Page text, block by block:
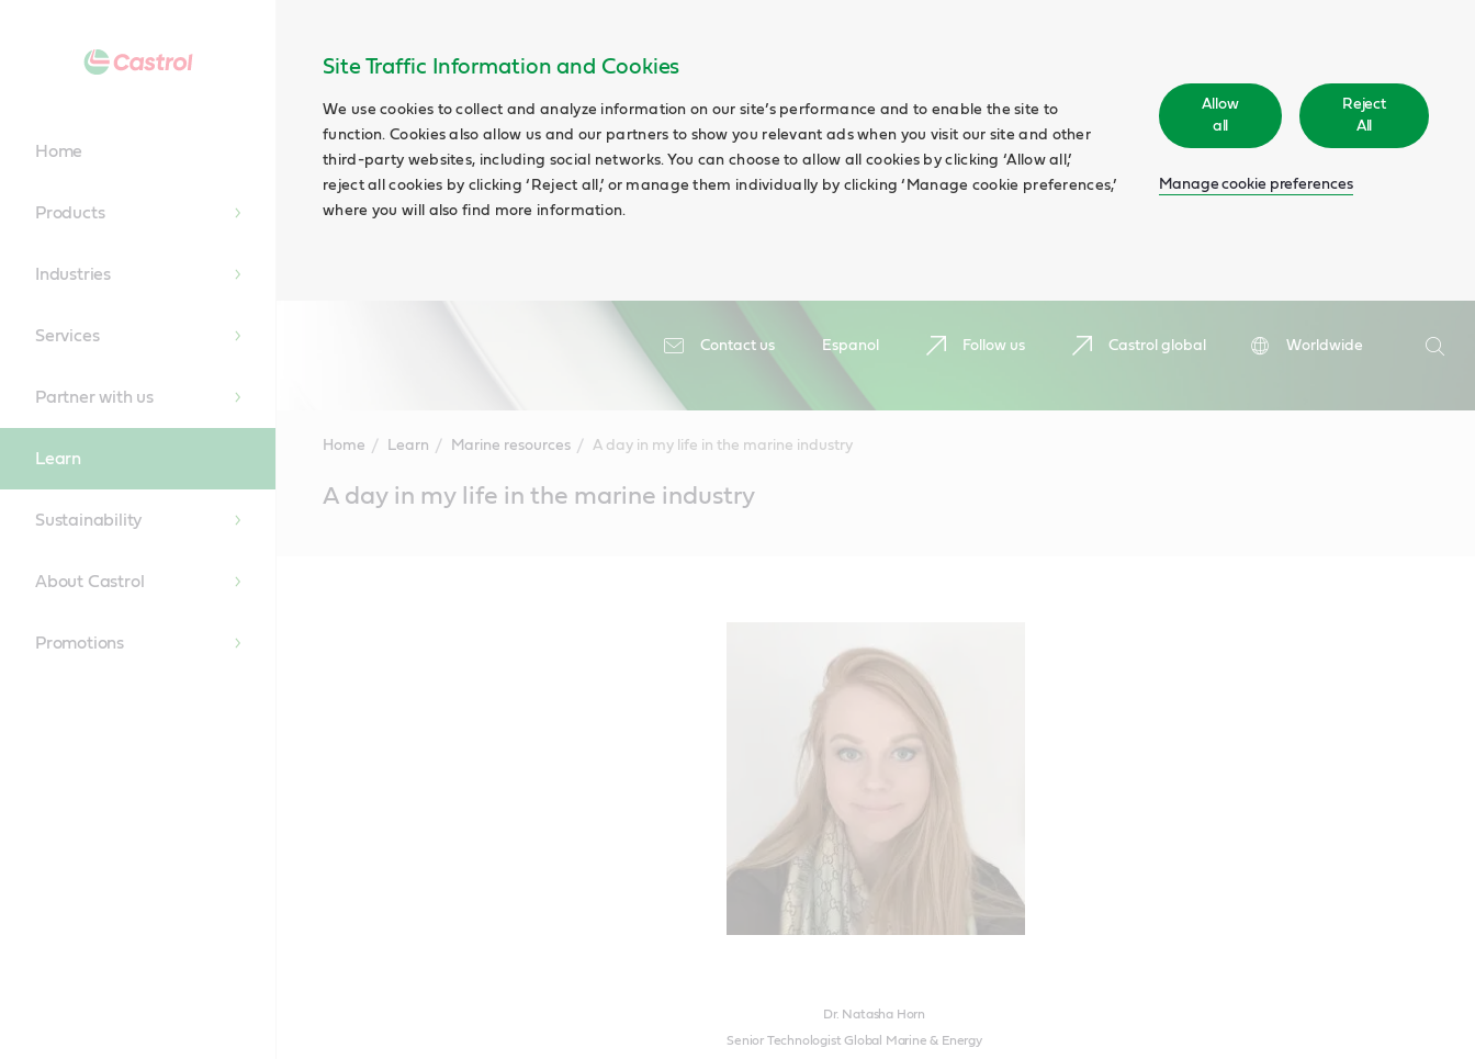
Site Traffic Information and Cookies
We use cookies to collect and analyze information on our site’s performance and to enable the site to
function. Cookies also allow us and our partners to show you relevant ads when you visit our site and other
third-party websites, including social networks. You can choose to allow all cookies by clicking ‘Allow all,’
reject all cookies by clicking ‘Reject all,’ or manage them individually by clicking ‘Manage cookie preferences,’
where you will also find more information.
Allow
all
Reject
All
Manage cookie preferences
Contact us Espanol Follow us Castrol global
Worldwide
Search
Home
Products
Industries
Services
Partner with us
Learn
Sustainability
About Castrol
Promotions
Home Learn Marine resources A day in my life in the marine industry
ContentA day in my life in the marine industry
Dr. Natasha Horn
Senior Technologist Global Marine & Energy